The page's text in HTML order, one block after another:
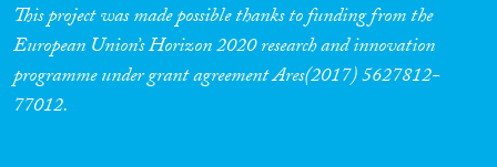
This project was made possible thanks to funding from the
European Union’s Horizon 2020 research and innovation
programme under grant agreement Ares(2017) 5627812-
77012.